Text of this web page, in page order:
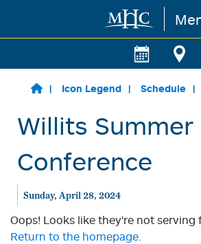
Skip to main content
Icon Legend Schedule
Willits Summer
Conference
Sunday, April 28, 2024
Oops! Looks like they're not serving
Return to the homepage.